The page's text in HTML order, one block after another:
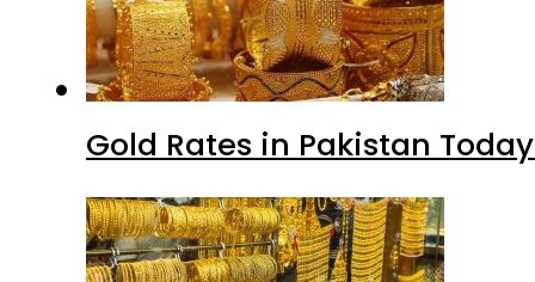
Gold Rates in Pakistan